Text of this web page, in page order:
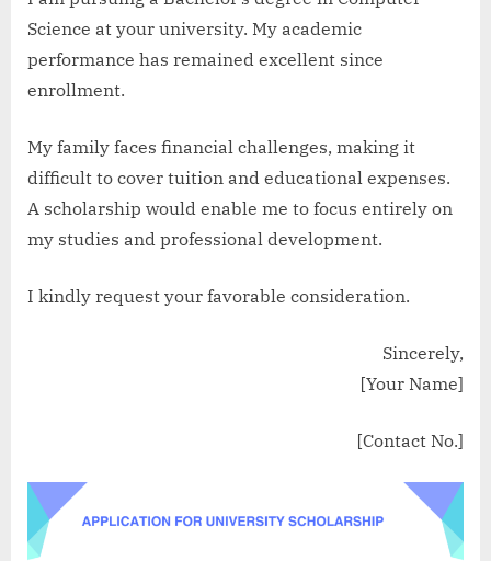
Science at your university. My academic
performance has remained excellent since
enrollment.
My family faces financial challenges, making it
difficult to cover tuition and educational expenses.
A scholarship would enable me to focus entirely on
my studies and professional development.
I kindly request your favorable consideration.
Sincerely,
[Your Name]
[Contact No.]